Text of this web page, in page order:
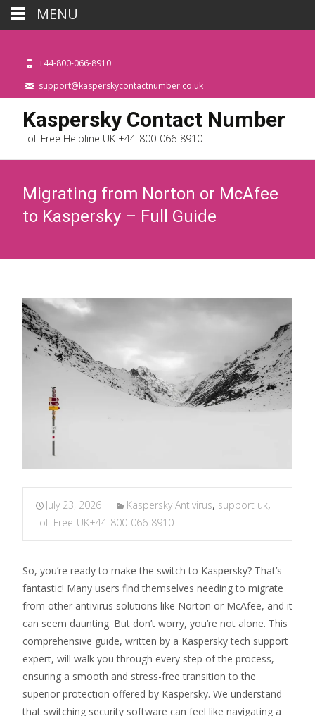
+44-800-066-8910
support@kasperskycontactnumber.co.uk
Kaspersky Contact Number
Toll Free Helpline UK +44-800-066-8910
Migrating from Norton or McAfee
to Kaspersky – Full Guide
July 23, 2026 Kaspersky Antivirus, support uk,
Toll-Free-UK+44-800-066-8910
So, you’re ready to make the switch to Kaspersky? That’s
fantastic! Many users find themselves needing to migrate
from other antivirus solutions like Norton or McAfee, and it
can seem daunting. But don’t worry, you’re not alone. This
comprehensive guide, written by a Kaspersky tech support
expert, will walk you through every step of the process,
ensuring a smooth and stress-free transition to the
superior protection offered by Kaspersky. We understand
that switching security software can feel like navigating a
MENU